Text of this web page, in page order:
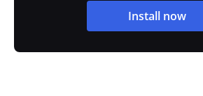
Install now